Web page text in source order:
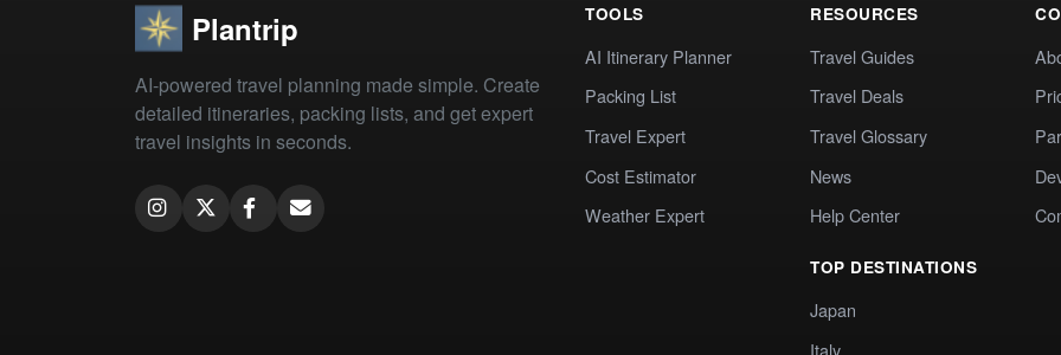
Plantrip
AI-powered travel planning made simple. Create
detailed itineraries, packing lists, and get expert
travel insights in seconds.
TOOLS
AI Itinerary Planner
Packing List
Travel Expert
Cost Estimator
Weather Expert
RESOURCES
Travel Guides
Travel Deals
Travel Glossary
News
Help Center
TOP DESTINATIONS
Japan
Italy